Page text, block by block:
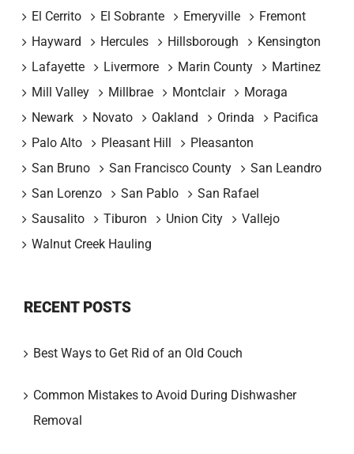
El Cerrito
El Sobrante Emeryville
Fremont
Hayward
Hercules Hillsborough
Kensington
Lafayette
Livermore Marin County
Martinez
Mill Valley
Millbrae Montclair
Moraga
Newark
Novato Oakland Orinda
Pacifica
Palo Alto
Pleasant Hill
Pleasanton
San Bruno
San Francisco County
San Leandro
San Lorenzo
San Pablo
San Rafael
Sausalito
Tiburon Union City
Vallejo
Walnut Creek Hauling
RECENT POSTS
Best Ways to Get Rid of an Old Couch
Common Mistakes to Avoid During Dishwasher
Removal